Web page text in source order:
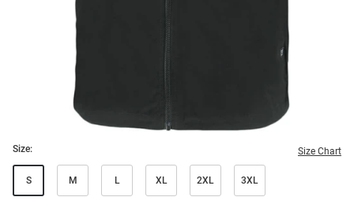
Size: Size Chart
S M L XL 2XL 3XL